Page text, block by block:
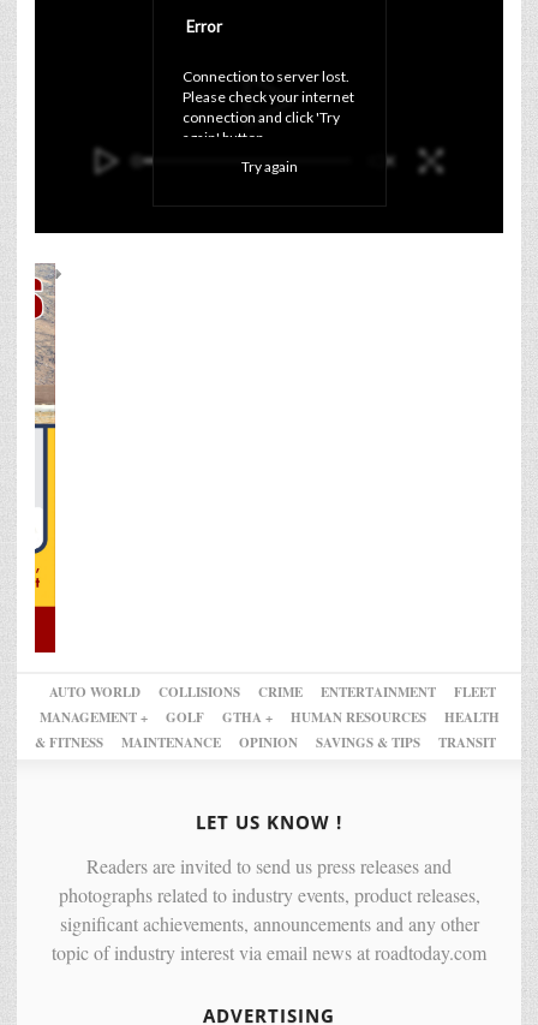
Error
Connection to server lost.
Please check your internet
connection and click 'Try
again' button.
Try again
AUTO WORLD COLLISIONS CRIME ENTERTAINMENT
FLEET
MANAGEMENT +
GOLF GTHA + HUMAN RESOURCES
HEALTH
& FITNESS
MAINTENANCE OPINION SAVINGS & TIPS TRANSIT
LET US KNOW !
Readers are invited to send us press releases and
photographs related to industry events, product releases,
significant achievements, announcements and any other
topic of industry interest via email news at roadtoday.com
ADVERTISING